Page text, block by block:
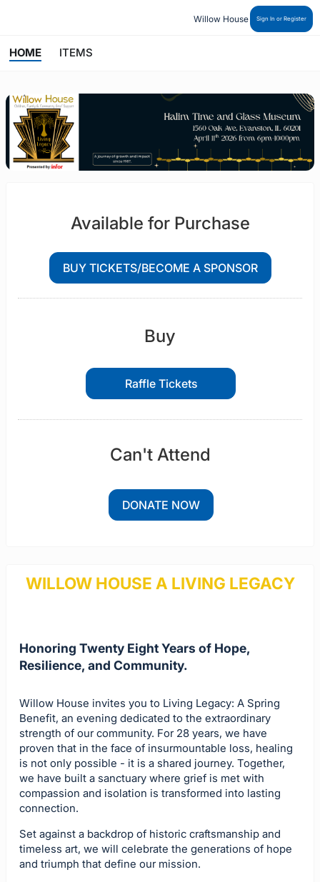
Willow House Sign In or Register
HOME ITEMS
Available for Purchase
BUY TICKETS/BECOME A SPONSOR
Buy
Raffle Tickets
Can't Attend
DONATE NOW
WILLOW HOUSE A LIVING LEGACY
Honoring Twenty Eight Years of Hope,
Resilience, and Community.
Willow House invites you to Living Legacy: A Spring
Benefit, an evening dedicated to the extraordinary
strength of our community. For 28 years, we have
proven that in the face of insurmountable loss, healing
is not only possible - it is a shared journey. Together,
we have built a sanctuary where grief is met with
compassion and isolation is transformed into lasting
connection.
Set against a backdrop of historic craftsmanship and
timeless art, we will celebrate the generations of hope
and triumph that define our mission.